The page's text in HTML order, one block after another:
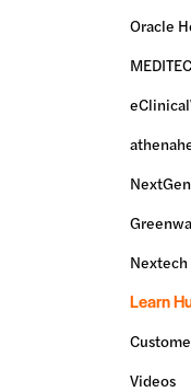
Oracle
NextGen
Nextech
Learn
Videos